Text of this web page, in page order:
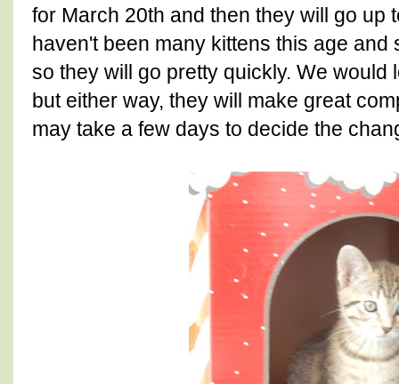
for March 20th and then they will go up
haven't been many kittens this age
so they will go pretty quickly. We would
but either way, they will make great
may take a few days to decide the